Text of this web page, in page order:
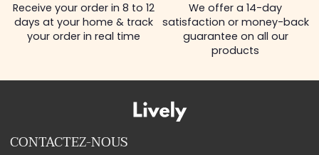
Receive your order in 8 to 12
days at your home & track
your order in real time
We offer a 14-day
satisfaction or money-back
guarantee on all our
products
CONTACTEZ-NOUS